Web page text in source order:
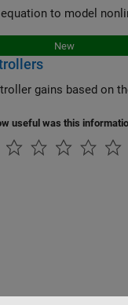
Tune the
New
useful was this